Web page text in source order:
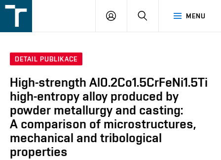
v
MENU
PŘIHLÁŠENÍ
DETAIL PUBLIKACE
High-strength Al0.2Co1.5CrFeNi1.5Ti
high-entropy alloy produced by
powder metallurgy and casting:
A comparison of microstructures,
mechanical and tribological
properties